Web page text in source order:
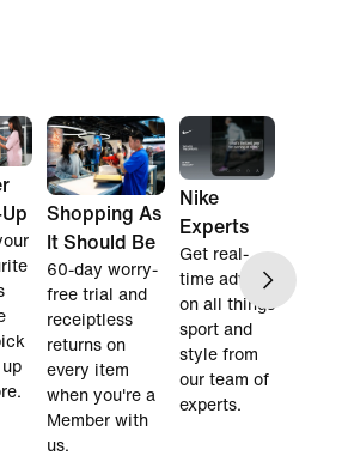
Shopping As
It Should Be
60-day worry-
free trial and
receiptless
returns on
every item
when you're a
Member with
us.
Nike
Experts
Get real-
time advice
on all things
sport and
style from
our team of
experts.